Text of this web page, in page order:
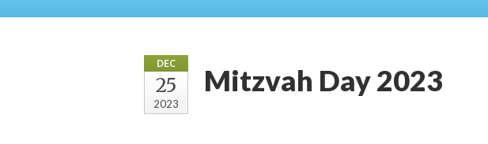
DEC
25
2023
Mitzvah Day 2023